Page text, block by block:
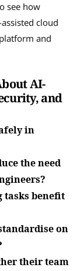
see how
cloud
and
AI-
and
in
the need
tasks benefit
on
their team